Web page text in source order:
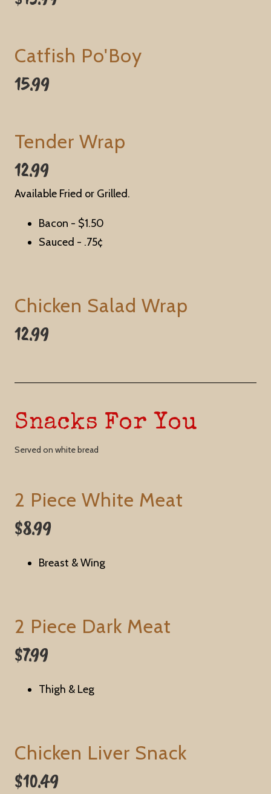
Catfish Po'Boy
15.99
Tender Wrap
12.99
Available Fried or Grilled.
Bacon - $1.50
Sauced - .75¢
Chicken Salad Wrap
12.99
Snacks For You
Served on white bread
2 Piece White Meat
$8.99
Breast & Wing
2 Piece Dark Meat
$7.99
Thigh & Leg
Chicken Liver Snack
$10.49